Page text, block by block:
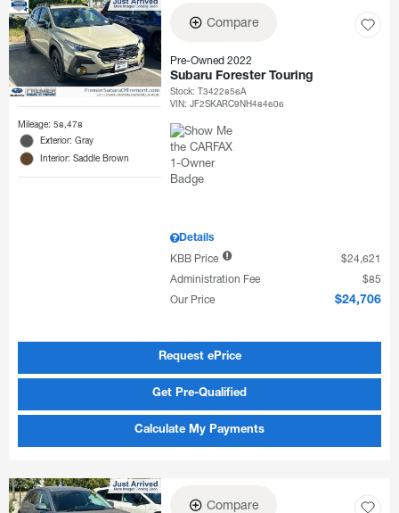
Mileage: 58,478
Exterior: Gray
Interior: Saddle Brown
Compare
Pre-Owned 2022
Subaru Forester Touring
Stock:T3422856A
VIN:JF2SKARC9NH484606
Details
KBB Price
$24,621
Administration Fee
$85
Our Price
$24,706
Request ePrice
Get Pre-Qualified
Calculate My Payments
Compare